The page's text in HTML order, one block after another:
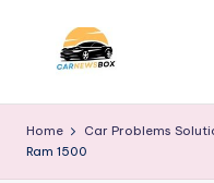
a
r
About
Home Car Problems
Ram 1500